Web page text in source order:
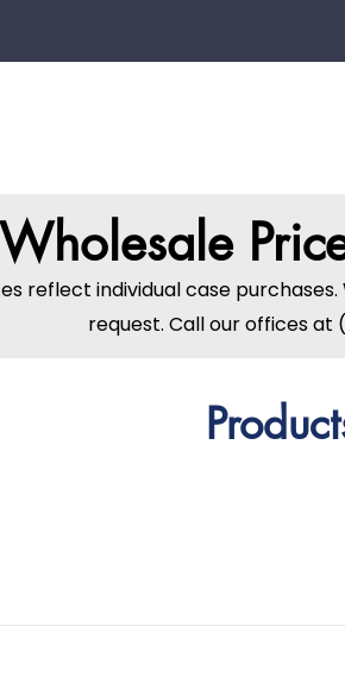
Wholesale
reflect individual case
request. Call our offices at